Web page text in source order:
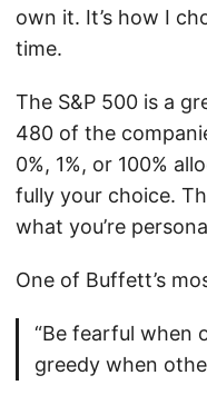
own it. It’s how I
time.
The S&P 500 is a
480 of the
0%, 1%, or 100%
fully your choice.
what you’re
One of Buffett’s
“Be fearful when
greedy when